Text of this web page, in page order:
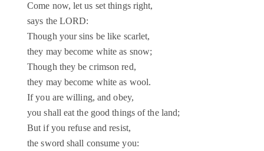
Come now, let us set things right,
says the LORD:
Though your sins be like scarlet,
they may become white as snow;
Though they be crimson red,
they may become white as wool.
If you are willing, and obey,
you shall eat the good things of the land;
But if you refuse and resist,
the sword shall consume you: